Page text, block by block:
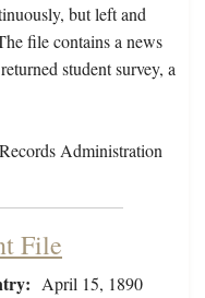
but left and
file contains a news
student survey, a
Administration
File
April 15, 1890